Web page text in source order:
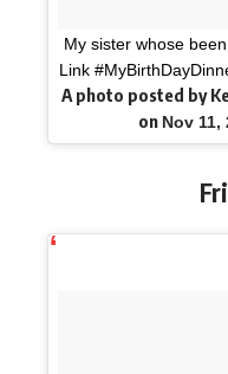
My sister whose
Link
A photo posted by
on Nov 11,